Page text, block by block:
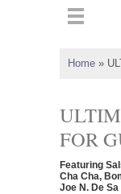
Home »
FOR
Featuring
Cha Cha,
Joe N. De Sa